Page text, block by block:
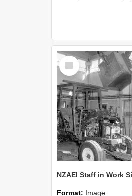
Select
Item
Format: Image